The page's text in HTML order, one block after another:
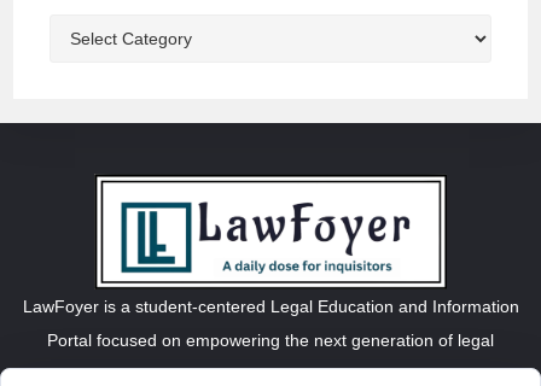
LawFoyer is a student-centered Legal Education and Information
Portal focused on empowering the next generation of legal
professionals.